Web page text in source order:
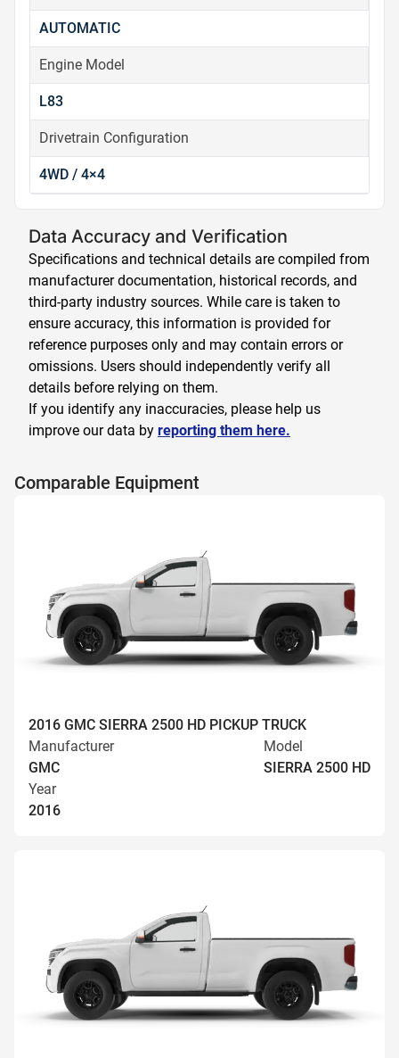
AUTOMATIC
Engine Model
L83
Drivetrain Configuration
4WD / 4×4
Data Accuracy and Verification
Specifications and technical details are compiled from
manufacturer documentation, historical records, and
third-party industry sources. While care is taken to
ensure accuracy, this information is provided for
reference purposes only and may contain errors or
omissions. Users should independently verify all
details before relying on them.
If you identify any inaccuracies, please help us
improve our data by reporting them here.
Comparable Equipment
2016 GMC SIERRA 2500 HD PICKUP TRUCK
Manufacturer
GMC
Model
SIERRA 2500 HD
Year
2016